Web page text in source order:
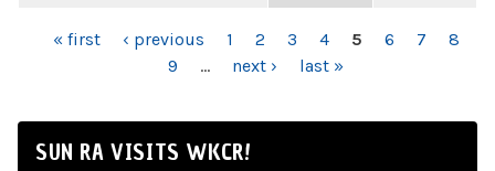
PAGES
« first ‹ previous 1 2 3 4 5 6 7
8
9
… next › last »
SUN RA VISITS WKCR!